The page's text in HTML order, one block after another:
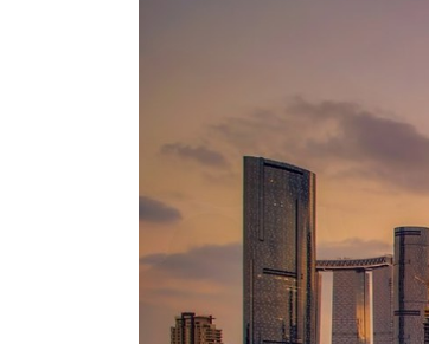
Emaar Properties posts 23 percent rise in H1 net profit to $3.5 billion
Empower profit climbs 16%
Saudi, Turkey, Pakistan forge defence pact as regional tensions
Burjeel profit nearly doubles